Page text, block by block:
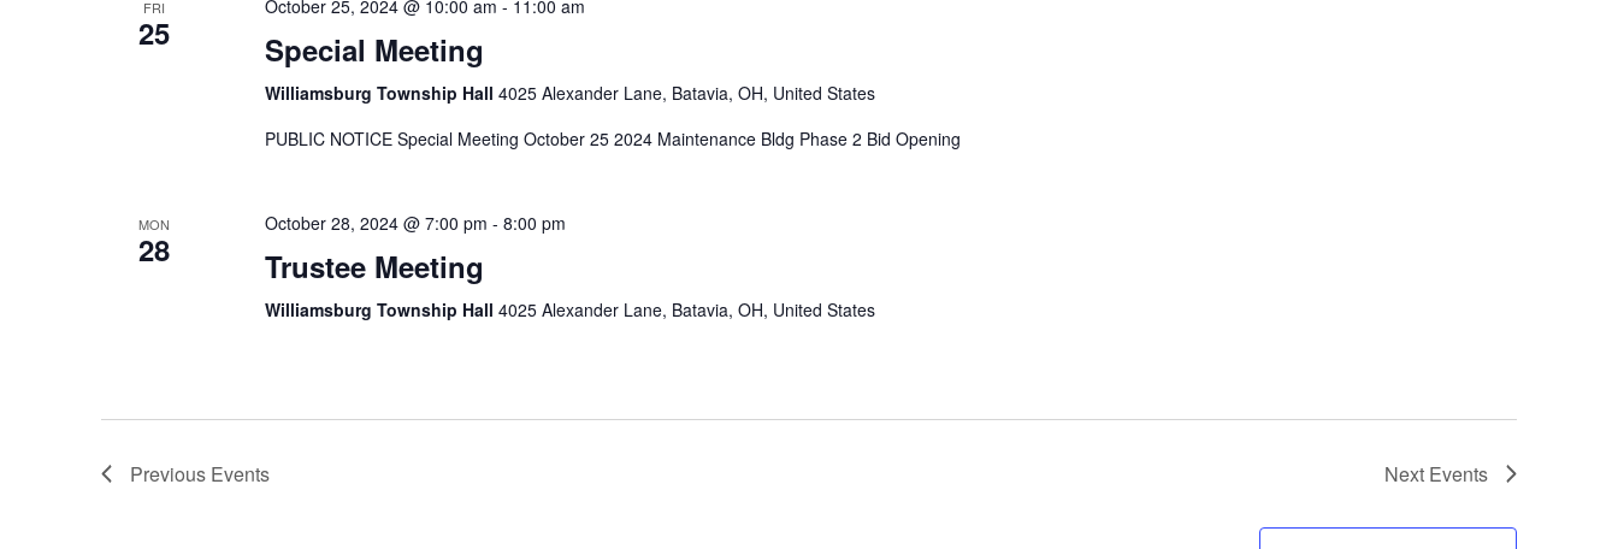
FRI
25
October 25, 2024 @ 10:00 am - 11:00 am
Special Meeting
Williamsburg Township Hall 4025 Alexander Lane, Batavia, OH, United States
PUBLIC NOTICE Special Meeting October 25 2024 Maintenance Bldg Phase 2 Bid Opening
MON
28
October 28, 2024 @ 7:00 pm - 8:00 pm
Trustee Meeting
Williamsburg Township Hall 4025 Alexander Lane, Batavia, OH, United States
Previous Events Next Events